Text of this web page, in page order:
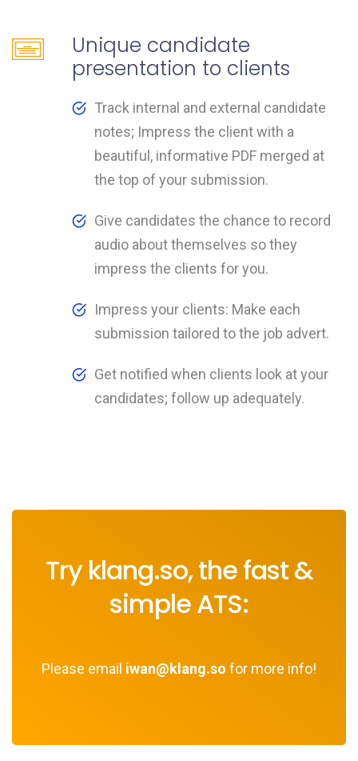
Unique candidate
presentation to clients
Track internal and external candidate
notes; Impress the client with a
beautiful, informative PDF merged at
the top of your submission.
Give candidates the chance to record
audio about themselves so they
impress the clients for you.
Impress your clients: Make each
submission tailored to the job advert.
Get notified when clients look at your
candidates; follow up adequately.
Try klang.so, the fast &
simple ATS:
Please email iwan@klang.so for more info!